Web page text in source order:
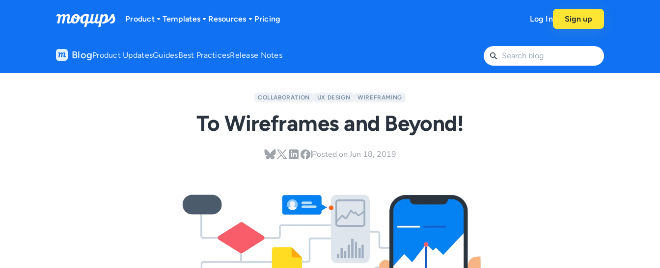
Product Templates Resources Pricing Log In Sign up
BlogProduct UpdatesGuidesBest PracticesRelease Notes
COLLABORATION UX DESIGN WIREFRAMING
To Wireframes and Beyond!
Posted on Jun 18, 2019